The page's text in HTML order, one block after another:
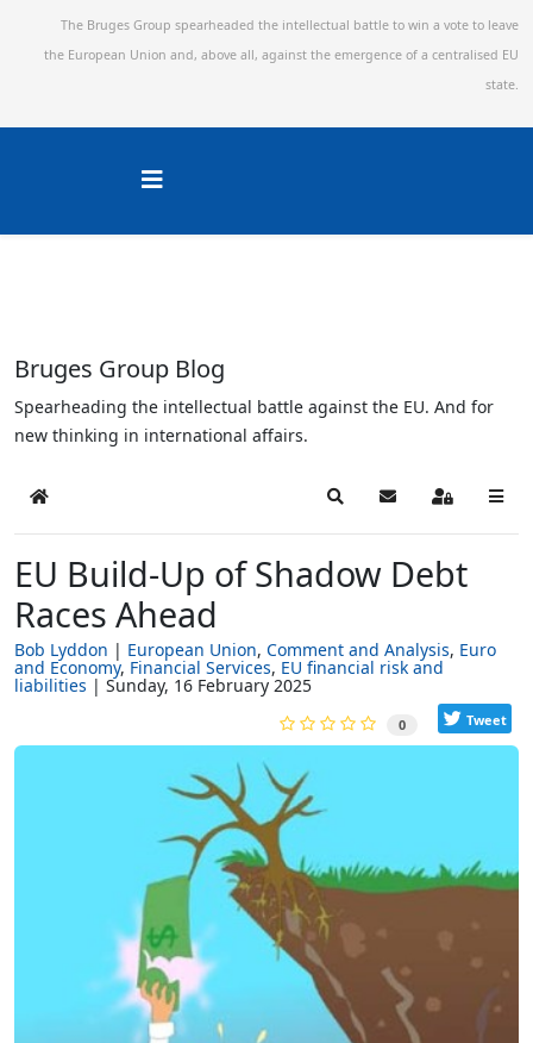
The Bruges Group spearheaded the intellectual battle to win a vote to leave
the European Union and, above all, against the emergence of a centralised EU
state.
Bruges Group Blog
Spearheading the intellectual battle against the EU. And for
new thinking in international affairs.
Home SearchSubscribe to blog
Sign In
EU Build-Up of Shadow Debt
Races Ahead
Bob Lyddon European Union Comment and Analysis Euro
and Economy Financial Services EU financial risk and
liabilities Sunday, 16 February 2025
0 Tweet